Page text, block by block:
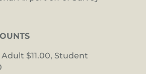
Adult $11.00, Student